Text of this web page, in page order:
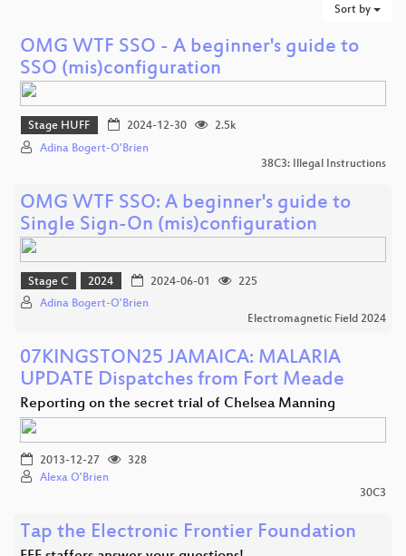
Sort by
OMG WTF SSO - A beginner's guide to
SSO (mis)configuration
Stage HUFF 2024-12-30
2.5k
Adina Bogert-O'Brien
38C3: Illegal Instructions
OMG WTF SSO: A beginner's guide to
Single Sign-On (mis)configuration
Stage C 2024 2024-06-01
225
Adina Bogert-O'Brien
Electromagnetic Field 2024
07KINGSTON25 JAMAICA: MALARIA
UPDATE Dispatches from Fort Meade
Reporting on the secret trial of Chelsea Manning
2013-12-27
328
Alexa O'Brien
30C3
Tap the Electronic Frontier Foundation